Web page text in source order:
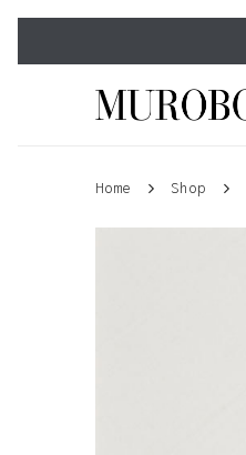
main
Home Shop